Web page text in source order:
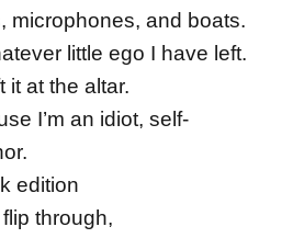
microphones, and boats.
little ego I have left.
it at the altar.
I’m an idiot, self-
edition
through,